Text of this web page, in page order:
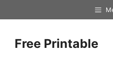
to
Free Printable